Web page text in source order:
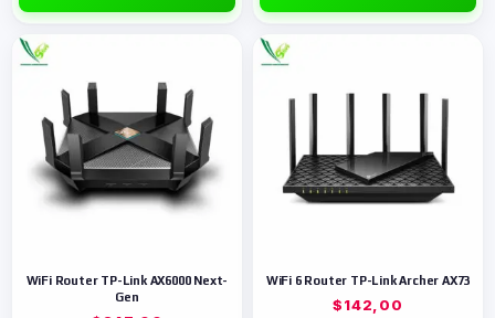
WiFi Router TP-Link AX6000 Next-
Gen
WiFi 6 Router TP-Link Archer AX73
$142,00